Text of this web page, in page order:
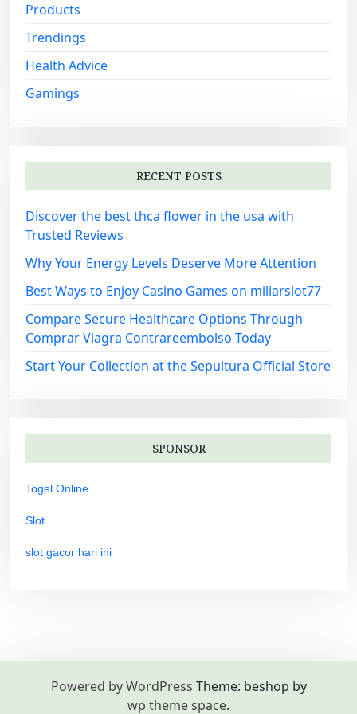
Products
Trendings
Health Advice
Gamings
RECENT POSTS
Discover the best thca flower in the usa with
Trusted Reviews
Why Your Energy Levels Deserve More Attention
Best Ways to Enjoy Casino Games on miliarslot77
Compare Secure Healthcare Options Through
Comprar Viagra Contrareembolso Today
Start Your Collection at the Sepultura Official Store
SPONSOR
Togel Online
Slot
slot gacor hari ini
Powered by WordPress Theme: beshop by
wp theme space.